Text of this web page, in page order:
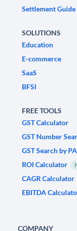
Settlement Guide
SOLUTIONS
Education
E-commerce
SaaS
BFSI
FREE TOOLS
GST Calculator
GST Number
GST Search by
ROI Calculator
CAGR Calculator
EBITDA
COMPANY